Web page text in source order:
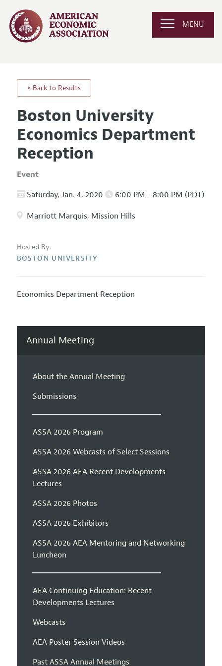
MENU
« Back to Results
Boston University
Economics Department
Reception
Event
Saturday, Jan. 4, 2020 6:00 PM - 8:00 PM (PDT)
Marriott Marquis, Mission Hills
Hosted By:
BOSTON UNIVERSITY
Economics Department Reception
Annual Meeting
About the Annual Meeting
Submissions
ASSA 2026 Program
ASSA 2026 Webcasts of Select Sessions
ASSA 2026 AEA Recent Developments
Lectures
ASSA 2026 Photos
ASSA 2026 Exhibitors
ASSA 2026 AEA Mentoring and Networking
Luncheon
AEA Continuing Education: Recent
Developments Lectures
Webcasts
AEA Poster Session Videos
Past ASSA Annual Meetings